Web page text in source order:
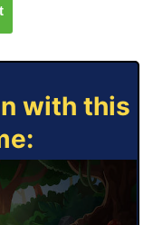
with this